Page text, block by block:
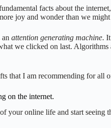
facts about the
joy and wonder than we
attention generating machine.
we clicked on last.
that I am recommending for all
on the internet.
your online life and start seeing